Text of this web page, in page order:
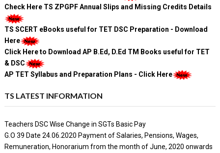
Check Here TS ZPGPF Annual Slips and Missing Credits Details
TS SCERT eBooks useful for TET DSC Preparation - Download
Here
Click Here to Download AP B.Ed, D.Ed TM Books useful for TET
& DSC
AP TET Syllabus and Preparation Plans - Click Here
TS LATEST INFORMATION
Teachers DSC Wise Change in SGTs Basic Pay
G.O 39 Date 24.06.2020 Payment of Salaries, Pensions, Wages,
Remuneration, Honorarium from the month of June, 2020 onwards